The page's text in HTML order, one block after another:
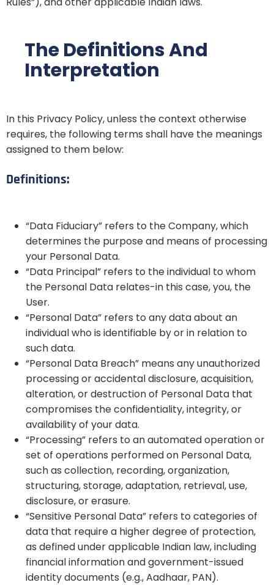
The Definitions And
Interpretation
In this Privacy Policy, unless the context otherwise
requires, the following terms shall have the meanings
assigned to them below:
Definitions:
“Data Fiduciary” refers to the Company, which
determines the purpose and means of processing
your Personal Data.
“Data Principal” refers to the individual to whom
the Personal Data relates-in this case, you, the
User.
“Personal Data” refers to any data about an
individual who is identifiable by or in relation to
such data.
“Personal Data Breach” means any unauthorized
processing or accidental disclosure, acquisition,
alteration, or destruction of Personal Data that
compromises the confidentiality, integrity, or
availability of your data.
“Processing” refers to an automated operation or
set of operations performed on Personal Data,
such as collection, recording, organization,
structuring, storage, adaptation, retrieval, use,
disclosure, or erasure.
“Sensitive Personal Data” refers to categories of
data that require a higher degree of protection,
as defined under applicable Indian law, including
financial information and government-issued
identity documents (e.g., Aadhaar, PAN).